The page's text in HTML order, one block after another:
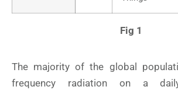
Fig 1
The majority of the global
frequency radiation on a